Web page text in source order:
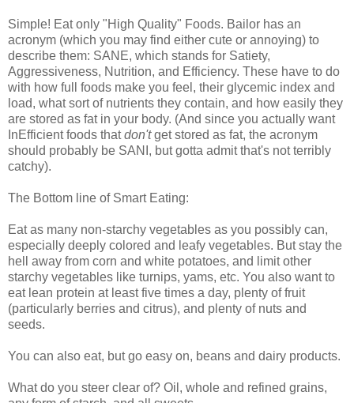
Simple! Eat only "High Quality" Foods. Bailor has an
acronym (which you may find either cute or annoying) to
describe them: SANE, which stands for Satiety,
Aggressiveness, Nutrition, and Efficiency. These have to do
with how full foods make you feel, their glycemic index and
load, what sort of nutrients they contain, and how easily they
are stored as fat in your body. (And since you actually want
InEfficient foods thatdon'tget stored as fat, the acronym
should probably be SANI, but gotta admit that's not terribly
catchy).
The Bottom line of Smart Eating:
Eat as many non-starchy vegetables as you possibly can,
especially deeply colored and leafy vegetables. But stay the
hell away from corn and white potatoes, and limit other
starchy vegetables like turnips, yams, etc. You also want to
eat lean protein at least five times a day, plenty of fruit
(particularly berries and citrus), and plenty of nuts and
seeds.
You can also eat, but go easy on, beans and dairy products.
What do you steer clear of? Oil, whole and refined grains,